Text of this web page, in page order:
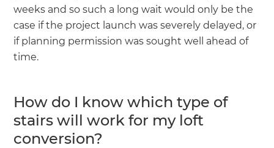
weeks and so such a long wait would only be the
case if the project launch was severely delayed, or
if planning permission was sought well ahead of
time.
How do I know which type of
stairs will work for my loft
conversion?